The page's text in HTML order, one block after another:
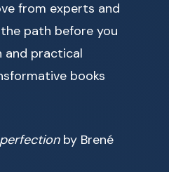
from experts and
path before you
and practical
books
by Brené